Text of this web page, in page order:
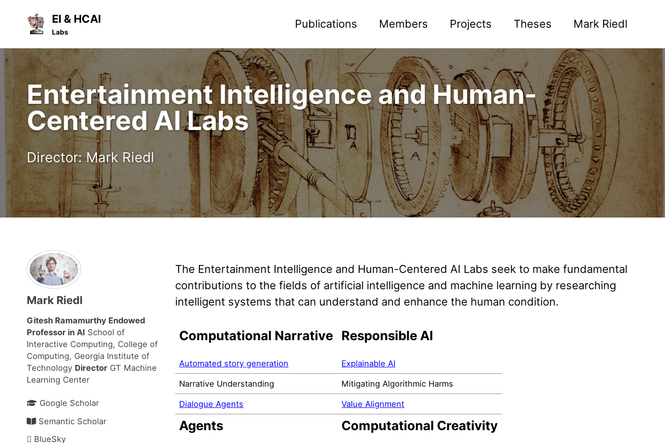
links
navigation
EI & HCAI
Labs
Publications Members Projects Theses Mark Riedl
Entertainment Intelligence and Human-
Centered AI Labs
Director: Mark Riedl
Mark Riedl
Gitesh Ramamurthy Endowed
Professor in AI School of
Interactive Computing, College of
Computing, Georgia Institute of
Technology Director GT Machine
Learning Center
Google Scholar
Semantic Scholar
BlueSky
The Entertainment Intelligence and Human-Centered AI Labs seek to make fundamental
contributions to the fields of artificial intelligence and machine learning by researching
intelligent systems that can understand and enhance the human condition.
Computational Narrative Responsible AI
Automated story generation Explainable AI
Narrative Understanding Mitigating Algorithmic Harms
Dialogue Agents Value Alignment
Agents Computational Creativity